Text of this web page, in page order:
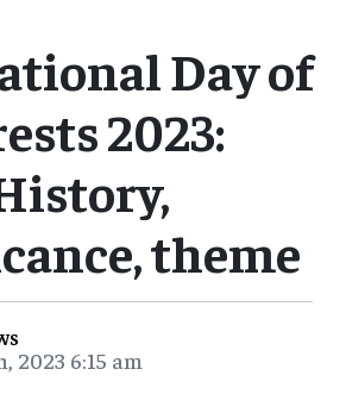
Day of
2023:
theme
2023 6:15 am